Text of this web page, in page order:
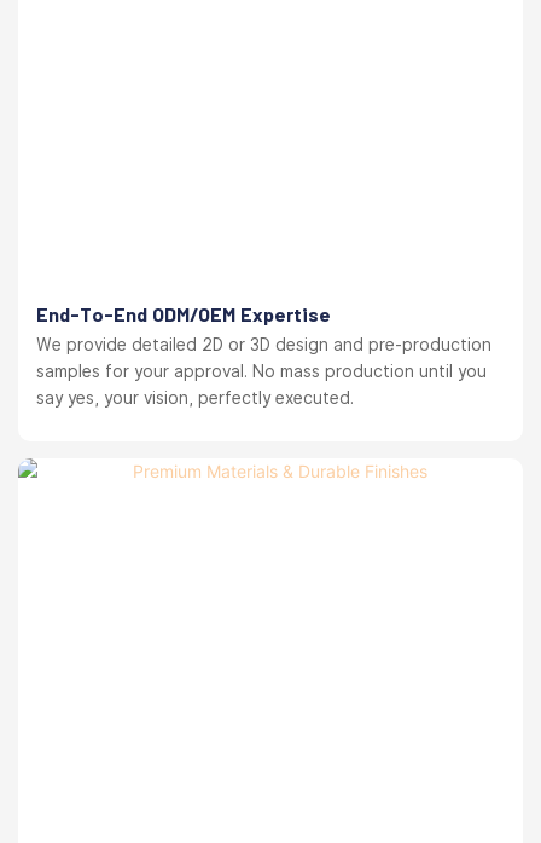
End-To-End ODM/OEM Expertise
We provide detailed 2D or 3D design and pre-production
samples for your approval. No mass production until you
say yes, your vision, perfectly executed.